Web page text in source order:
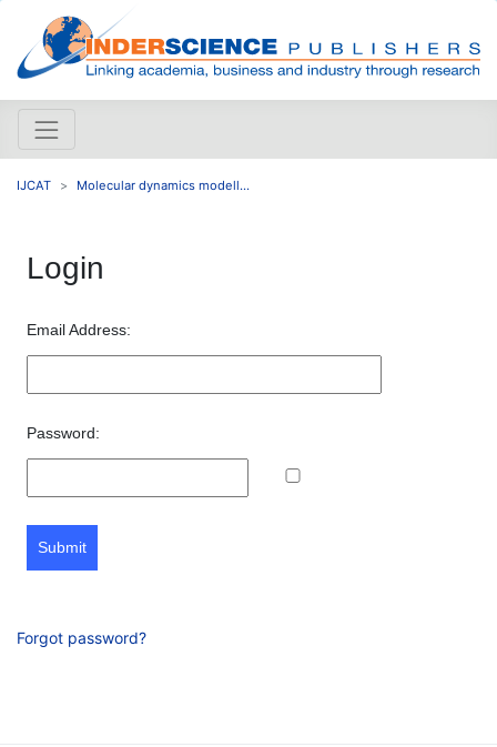
IJCAT Molecular dynamics modell...
Login
Email Address:
Password:
Submit
Forgot password?